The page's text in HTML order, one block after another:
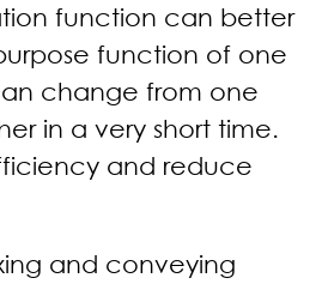
function can better
function of one
change from one
in a very short time.
and reduce
and conveying